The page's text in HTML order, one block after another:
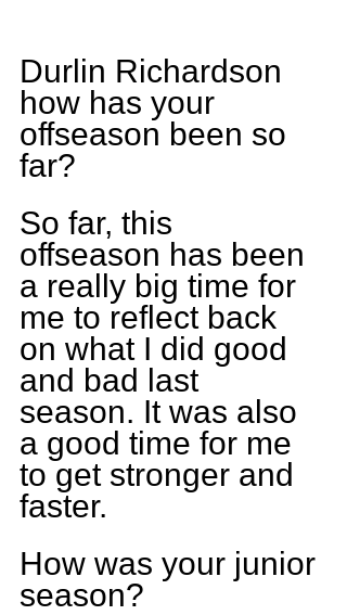
Durlin Richardson
how has your
offseason been so
far?
So far, this
offseason has been
a really big time for
me to reflect back
on what I did good
and bad last
season. It was also
a good time for me
to get stronger and
faster.
How was your junior
season?